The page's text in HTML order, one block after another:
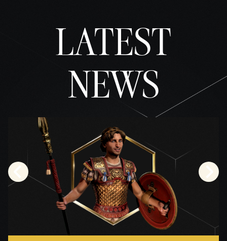
LATEST
NEWS